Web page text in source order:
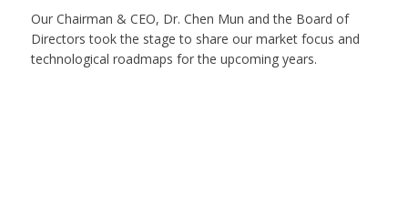
Our Chairman & CEO, Dr. Chen Mun and the Board of
Directors took the stage to share our market focus and
technological roadmaps for the upcoming years.